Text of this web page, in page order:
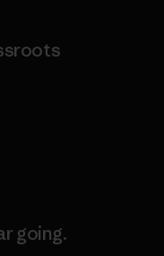
going.